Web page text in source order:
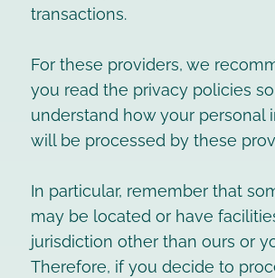
transactions.
For these providers, we
you read the privacy policies
understand how your personal
will be processed by these
In particular, remember that
may be located or have
jurisdiction other than ours or
Therefore, if you decide to